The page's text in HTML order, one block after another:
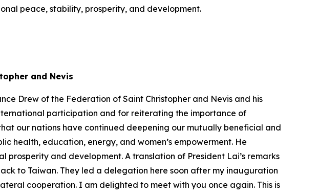
peace, stability, prosperity, and development.
and Nevis
Drew of the Federation of Saint Christopher and Nevis and his
participation and for reiterating the importance of
our nations have continued deepening our mutually beneficial and
health, education, energy, and women’s empowerment. He
and development. A translation of President Lai’s remarks
to Taiwan. They led a delegation here soon after my inauguration
cooperation. I am delighted to meet with you once again. This is